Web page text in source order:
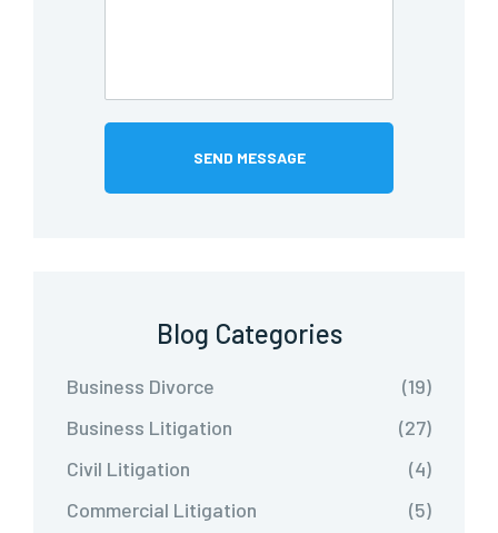
Blog Categories
Business Divorce
(19)
Business Litigation
(27)
Civil Litigation
(4)
Commercial Litigation
(5)